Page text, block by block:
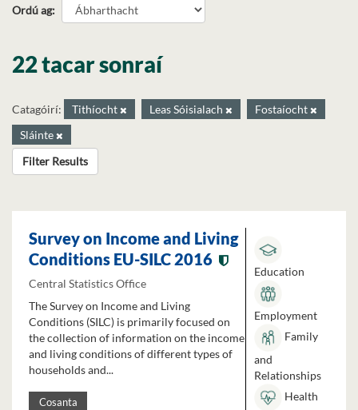
Ordú ag
22 tacar sonraí
Catagóirí: Tithíocht Leas Sóisialach
Fostaíocht
Sláinte
Filter Results
Survey on Income and Living
Conditions EU-SILC 2016
Central Statistics Office
The Survey on Income and Living
Conditions (SILC) is primarily focused on
the collection of information on the income
and living conditions of different types of
households and...
Cosanta
Education
Employment
Family
and
Relationships
Health